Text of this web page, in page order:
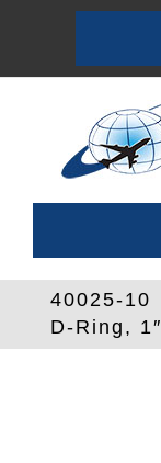
content
40025-10
D-Ring, 1″